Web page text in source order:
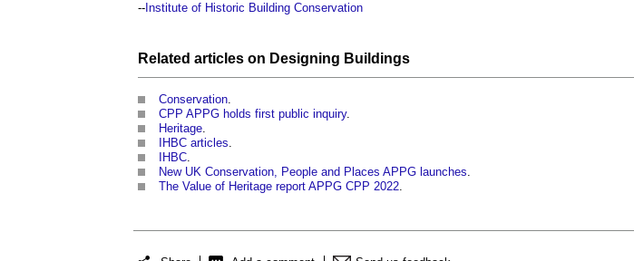
-- Institute of Historic Building Conservation
Related articles on Designing Buildings
Conservation.
CPP APPG holds first public inquiry.
Heritage.
IHBC articles.
IHBC.
New UK Conservation, People and Places APPG launches.
The Value of Heritage report APPG CPP 2022.